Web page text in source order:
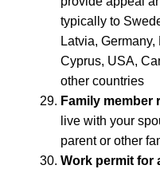
typically to
Latvia,
Cyprus, USA,
other countries
Family member
live with your
parent or other
Work permit for